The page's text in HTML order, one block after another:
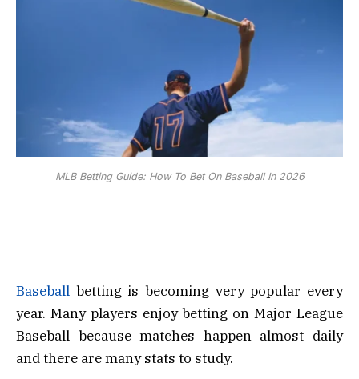
MLB Betting Guide: How To Bet On Baseball In 2026
Baseball betting is becoming very popular every
year. Many players enjoy betting on Major League
Baseball because matches happen almost daily
and there are many stats to study.